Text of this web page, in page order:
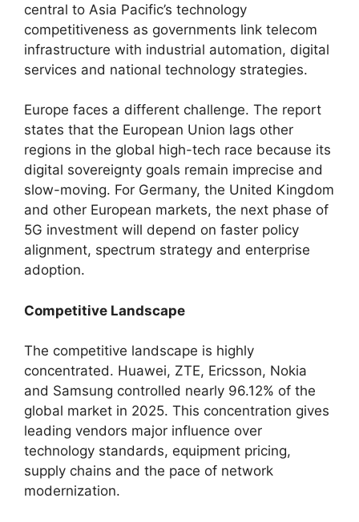
central to Asia Pacific’s technology
competitiveness as governments link telecom
infrastructure with industrial automation, digital
services and national technology strategies.
Europe faces a different challenge. The report
states that the European Union lags other
regions in the global high-tech race because its
digital sovereignty goals remain imprecise and
slow-moving. For Germany, the United Kingdom
and other European markets, the next phase of
5G investment will depend on faster policy
alignment, spectrum strategy and enterprise
adoption.
Competitive Landscape
The competitive landscape is highly
concentrated. Huawei, ZTE, Ericsson, Nokia
and Samsung controlled nearly 96.12% of the
global market in 2025. This concentration gives
leading vendors major influence over
technology standards, equipment pricing,
supply chains and the pace of network
modernization.